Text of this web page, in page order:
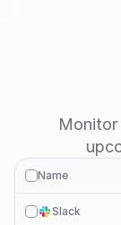
Monitor
checkName
check Slack